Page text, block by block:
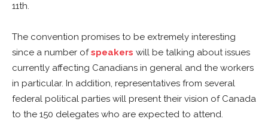
11th.
The convention promises to be extremely interesting
since a number ofspeakers will be talking about issues
currently affecting Canadians in general and the workers
in particular. In addition, representatives from several
federal political parties will present their vision of Canada
to the 150 delegates who are expected to attend.